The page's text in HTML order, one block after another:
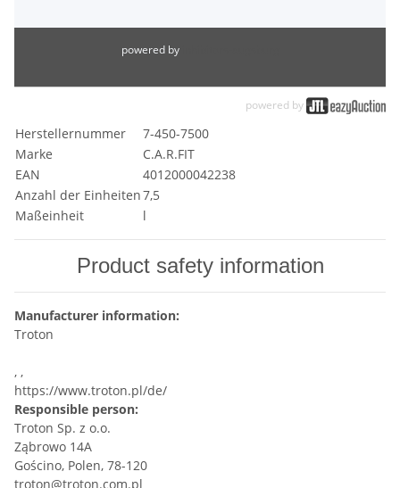
powered by
powered by
Herstellernummer
7-450-7500
Marke
C.A.R.FIT
EAN
4012000042238
Anzahl der Einheiten7,5
Maßeinheit
l
Product safety information
Manufacturer information:
Troton
, ,
https://www.troton.pl/de/
Responsible person:
Troton Sp. z o.o.
Ząbrowo 14A
Gościno, Polen, 78-120
troton@troton.com.pl